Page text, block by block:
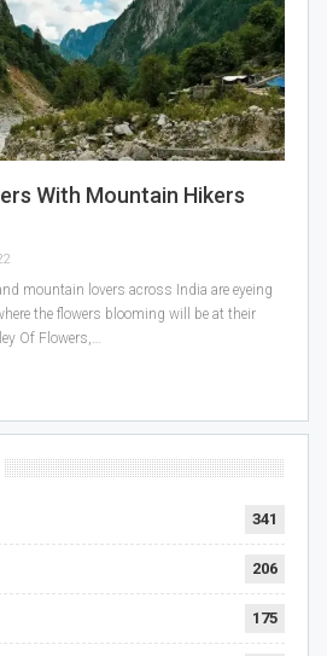
With Mountain Hikers
mountain lovers across India are eyeing
the flowers blooming will be at their
Of Flowers,…
341
206
175